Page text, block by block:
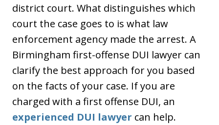
district court. What distinguishes which
court the case goes to is what law
enforcement agency made the arrest. A
Birmingham first-offense DUI lawyer can
clarify the best approach for you based
on the facts of your case. If you are
charged with a first offense DUI, an
experienced DUI lawyer can help.